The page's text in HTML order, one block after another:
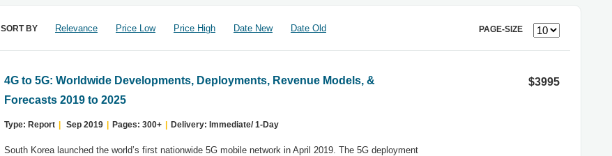
SORT BY Relevance Price Low Price High Date New Date Old PAGE-SIZE
4G to 5G: Worldwide Developments, Deployments, Revenue Models, &
Forecasts 2019 to 2025
Type: Report Sep 2019 Pages: 300+ Delivery: Immediate/ 1-Day
South Korea launched the world’s first nationwide 5G mobile network in April 2019. The 5G deployment
$3995